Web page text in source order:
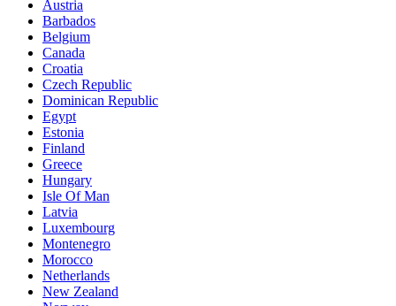
Austria
Barbados
Belgium
Canada
Croatia
Czech Republic
Dominican Republic
Egypt
Estonia
Finland
Greece
Hungary
Isle Of Man
Latvia
Luxembourg
Montenegro
Morocco
Netherlands
New Zealand